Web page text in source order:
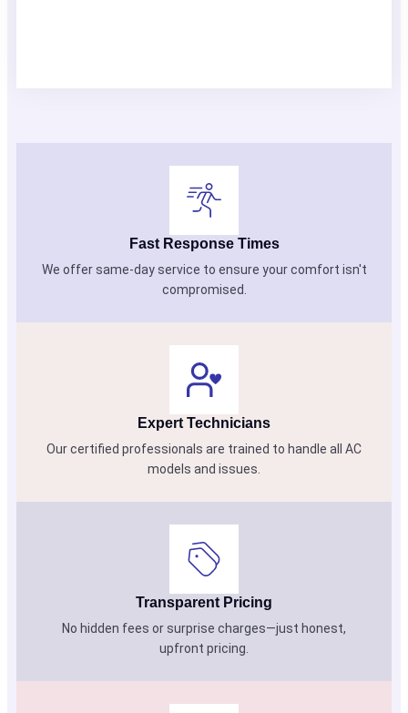
Fast Response Times
We offer same-day service to ensure your comfort isn't
compromised.
Expert Technicians
Our certified professionals are trained to handle all AC
models and issues.
Transparent Pricing
No hidden fees or surprise charges—just honest,
upfront pricing.